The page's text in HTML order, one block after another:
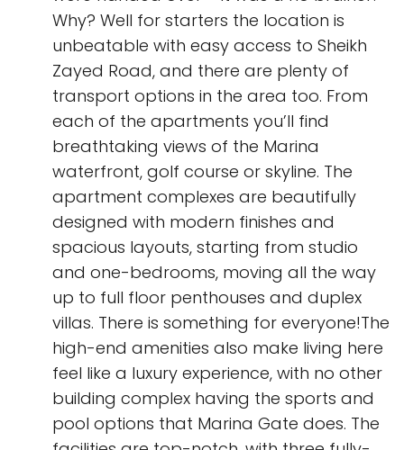
Why? Well for starters the location is
unbeatable with easy access to Sheikh
Zayed Road, and there are plenty of
transport options in the area too. From
each of the apartments you’ll find
breathtaking views of the Marina
waterfront, golf course or skyline. The
apartment complexes are beautifully
designed with modern finishes and
spacious layouts, starting from studio
and one-bedrooms, moving all the way
up to full floor penthouses and duplex
villas. There is something for everyone!The
high-end amenities also make living here
feel like a luxury experience, with no other
building complex having the sports and
pool options that Marina Gate does. The